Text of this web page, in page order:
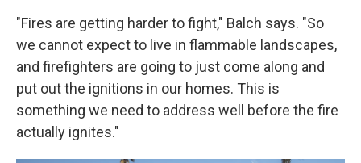
"Fires are getting harder to fight," Balch says. "So
we cannot expect to live in flammable landscapes,
and firefighters are going to just come along and
put out the ignitions in our homes. This is
something we need to address well before the fire
actually ignites."